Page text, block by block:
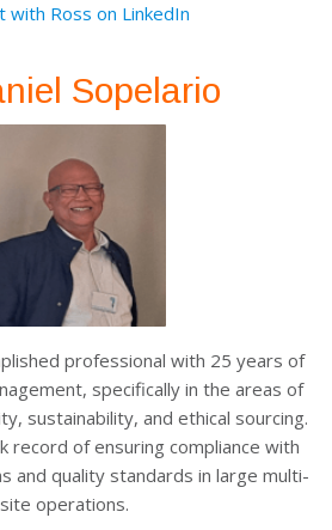
with Ross on LinkedIn
Sopelario
professional with 25 years of
specifically in the areas of
sustainability, and ethical sourcing.
record of ensuring compliance with
and quality standards in large multi-
site operations.